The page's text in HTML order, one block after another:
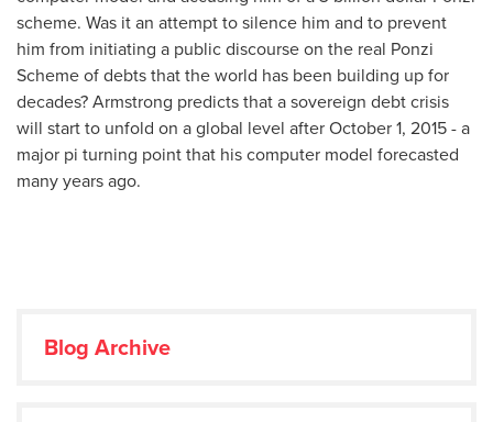
scheme. Was it an attempt to silence him and to prevent
him from initiating a public discourse on the real Ponzi
Scheme of debts that the world has been building up for
decades? Armstrong predicts that a sovereign debt crisis
will start to unfold on a global level after October 1, 2015 - a
major pi turning point that his computer model forecasted
many years ago.
Blog Archive